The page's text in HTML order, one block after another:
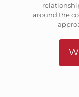
around the